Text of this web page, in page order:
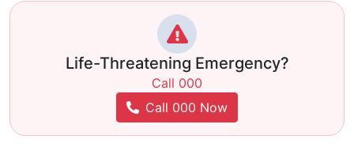
Life-Threatening Emergency?
Call 000
Call 000 Now